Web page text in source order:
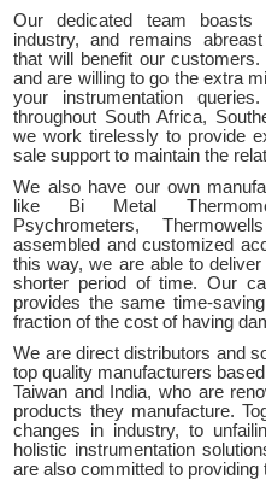
Our dedicated team
industry, and remains
that will benefit our
and are willing to go the extra
your instrumentation
throughout South Africa,
we work tirelessly to provide
sale support to maintain the
We also have our own
like Bi Metal
Psychrometers,
assembled and customized
this way, we are able to
shorter period of time. Our
provides the same time-
fraction of the cost of having
We are direct distributors and
top quality manufacturers
Taiwan and India, who are
products they manufacture.
changes in industry, to
holistic instrumentation
are also committed to